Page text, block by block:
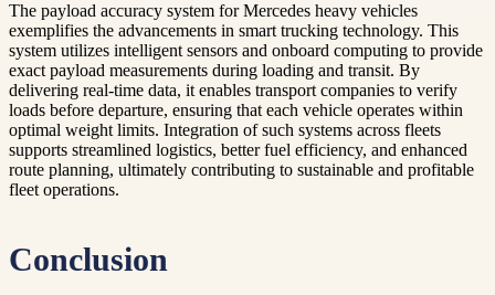
The payload accuracy system for Mercedes heavy vehicles
exemplifies the advancements in smart trucking technology. This
system utilizes intelligent sensors and onboard computing to provide
exact payload measurements during loading and transit. By
delivering real-time data, it enables transport companies to verify
loads before departure, ensuring that each vehicle operates within
optimal weight limits. Integration of such systems across fleets
supports streamlined logistics, better fuel efficiency, and enhanced
route planning, ultimately contributing to sustainable and profitable
fleet operations.
Conclusion